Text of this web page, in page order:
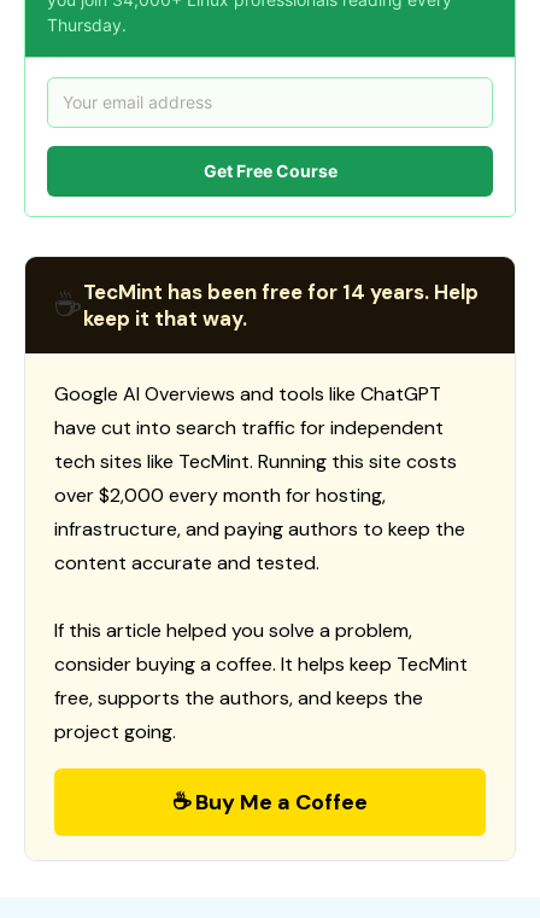
Thursday.
Get Free Course
☕TecMint has been free for 14 years. Help
keep it that way.
Google AI Overviews and tools like ChatGPT
have cut into search traffic for independent
tech sites like TecMint. Running this site costs
over $2,000 every month for hosting,
infrastructure, and paying authors to keep the
content accurate and tested.
If this article helped you solve a problem,
consider buying a coffee. It helps keep TecMint
free, supports the authors, and keeps the
project going.
☕ Buy Me a Coffee